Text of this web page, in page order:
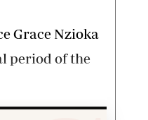
Grace Nzioka
period of the